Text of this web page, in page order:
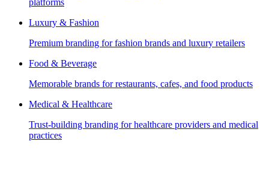
platforms
Luxury & Fashion
Premium branding for fashion brands and luxury retailers
Food & Beverage
Memorable brands for restaurants, cafes, and food products
Medical & Healthcare
Trust-building branding for healthcare providers and medical
practices